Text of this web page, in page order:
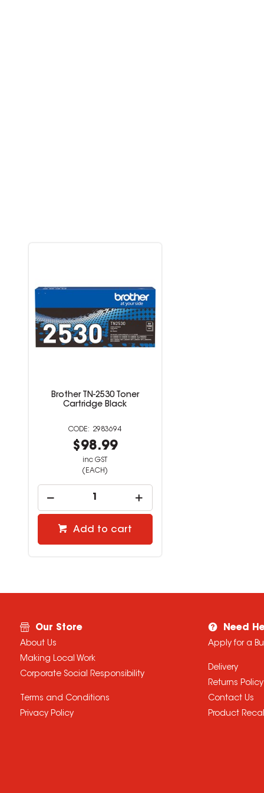
Brother TN-2530 Toner
Cartridge Black
2983694
$98.99
inc GST
(EACH)
Add to cart
Our Store
About Us
Making Local Work
Corporate Social Responsibility
Terms and Conditions
Privacy Policy
Need
Apply for a
Delivery
Returns Policy
Contact Us
Product